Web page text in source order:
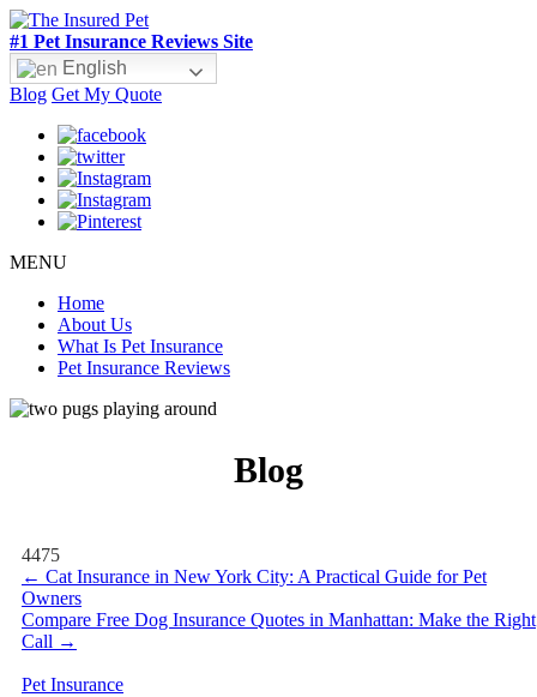
#1 Pet Insurance Reviews Site
English
Blog Get My Quote
MENU
Home
About Us
What Is Pet Insurance
Pet Insurance Reviews
Blog
4475
← Cat Insurance in New York City: A Practical Guide for Pet
Owners
Compare Free Dog Insurance Quotes in Manhattan: Make the Right
Call →
Pet Insurance